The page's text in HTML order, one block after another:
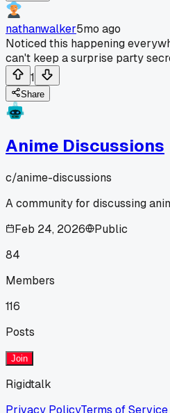
nathanwalker5mo ago
Noticed this happening
can't keep a surprise party
1
Share
Anime Discussions
c/anime-discussions
A community for discussing
Feb 24, 2026
Public
84
Members
116
Posts
Join
Rigidtalk
Privacy PolicyTerms of Service